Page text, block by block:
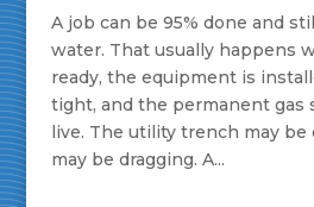
A job can be 95% done and
water. That usually happens
ready, the equipment is
tight, and the permanent gas
live. The utility trench may be
may be dragging. A...